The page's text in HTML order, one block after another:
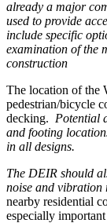
already a major
used to provide
include specific
examination of the
construction
The location of the
pedestrian/bicycle
decking. Potential
and footing
in all designs.
The DEIR should
noise and vibration
nearby residential
especially